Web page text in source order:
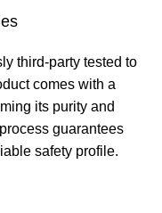
third-party tested to
comes with a
its purity and
guarantees
safety profile.